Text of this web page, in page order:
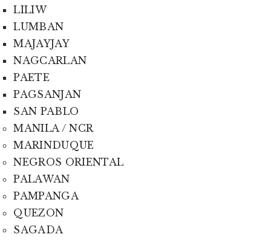
LILIW
LUMBAN
MAJAYJAY
NAGCARLAN
PAETE
PAGSANJAN
SAN PABLO
MANILA / NCR
MARINDUQUE
NEGROS ORIENTAL
PALAWAN
PAMPANGA
QUEZON
SAGADA